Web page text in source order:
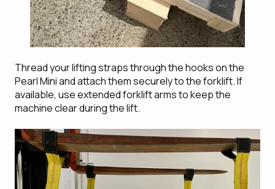
Thread your lifting straps through the hooks on the
Pearl Mini and attach them securely to the forklift. If
available, use extended forklift arms to keep the
machine clear during the lift.